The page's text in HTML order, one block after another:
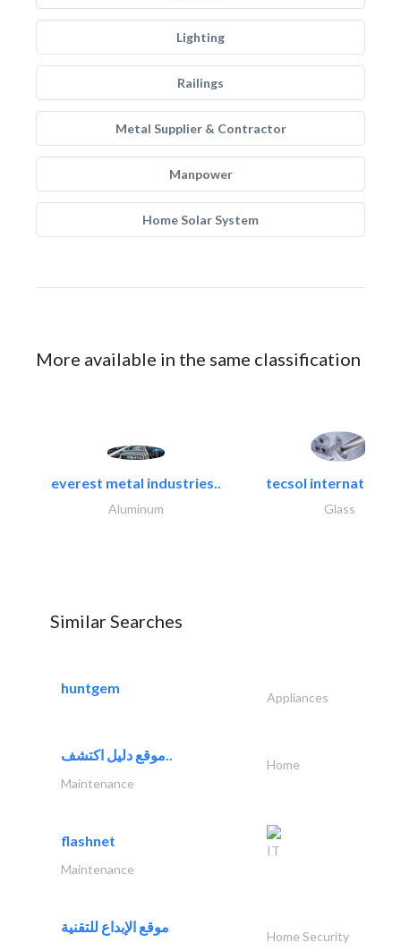
Lighting
Railings
Metal Supplier & Contractor
Manpower
Home Solar System
More available in the same classification
everest metal industries..
Aluminum
tecsol international
Glass
Similar Searches
huntgem
Appliances
موقع دليل اكتشف..
Home
Maintenance
flashnet
IT
Maintenance
موقع الإبداع للتقنية
Home Security